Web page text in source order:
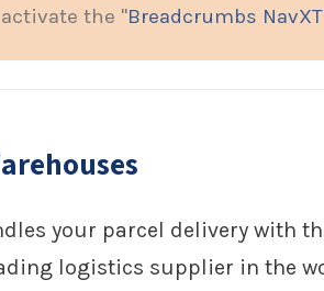
the "Breadcrumbs NavXT
your parcel delivery with
logistics supplier in the